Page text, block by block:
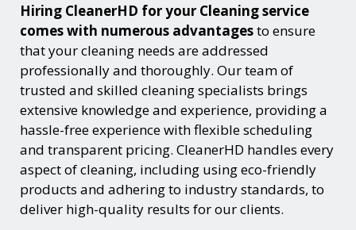
Hiring CleanerHD for your Cleaning service
comes with numerous advantagesto ensure
that your cleaning needs are addressed
professionally and thoroughly. Our team of
trusted and skilled cleaning specialists brings
extensive knowledge and experience, providing a
hassle-free experience with flexible scheduling
and transparent pricing. CleanerHD handles every
aspect of cleaning, including using eco-friendly
products and adhering to industry standards, to
deliver high-quality results for our clients.